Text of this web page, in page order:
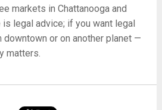
markets in Chattanooga and
is legal advice; if you want legal
downtown or on another planet —
matters.